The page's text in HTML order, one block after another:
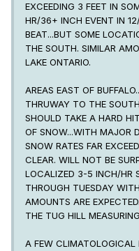
EXCEEDING 3 FEET IN
HR/36+ INCH EVENT IN
BEAT...BUT SOME
THE SOUTH. SIMILAR
LAKE ONTARIO.
AREAS EAST OF
THRUWAY TO THE
SHOULD TAKE A HARD
OF SNOW...WITH MAJOR
SNOW RATES FAR
CLEAR. WILL NOT BE
LOCALIZED 3-5 INCH/HR
THROUGH TUESDAY
AMOUNTS ARE
THE TUG HILL
A FEW CLIMATOLOGICAL